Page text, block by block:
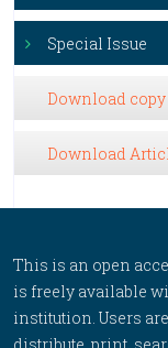
Special Issue
Download
Download
This is an open
is freely available
institution. Users